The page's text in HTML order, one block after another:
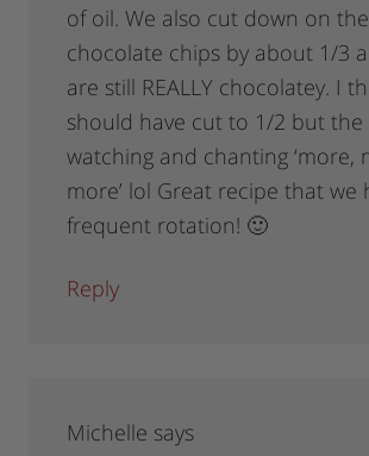
of oil. We also cut down on the
chocolate chips by about 1/3
are still REALLY chocolatey. I
should have cut to 1/2 but the
watching and chanting ‘more,
more’ lol Great recipe that we
frequent rotation! 🙂
Reply
Michelle says